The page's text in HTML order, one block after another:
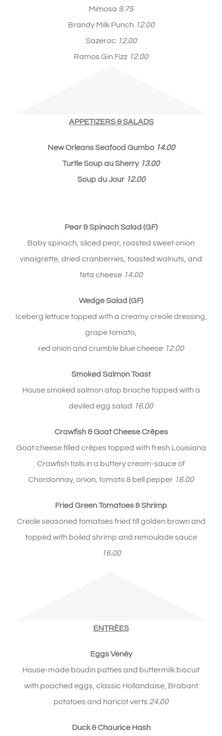
Mimosa 9.75
Brandy Milk Punch 12.00
Sazerac 12.00
Ramos Gin Fizz 12.00
APPETIZERS & SALADS
New Orleans Seafood Gumbo 14.00
Turtle Soup au Sherry 13.00
Soup du Jour 12.00
Pear & Spinach Salad (GF)
Baby spinach, sliced pear, roasted sweet onion
vinaigrette, dried cranberries, toasted walnuts, and
feta cheese 14.00
Wedge Salad (GF)
Iceberg lettuce topped with a creamy creole dressing,
grape tomato,
red onion and crumble blue cheese 12.00
Smoked Salmon Toast
House smoked salmon atop brioche topped with a
deviled egg salad 16.00
Crawfish & Goat CheeseCrêpes
Goat cheese filled crêpes topped with fresh Louisiana
Crawfish tails in a buttery cream-sauce of
Chardonnay, onion, tomato & bell pepper 16.00
Fried Green Tomatoes & Shrimp
Creole seasoned tomatoes fried till golden brown and
topped with boiled shrimp and remoulade sauce
16.00
ENTRÈES
Eggs Venéy
House-made boudin patties and buttermilk biscuit
with poached eggs, classic Hollandaise, Brabant
potatoes and haricot verts 24.00
Duck & Chaurice Hash